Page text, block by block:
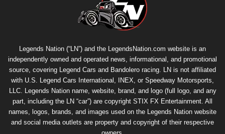
Legends Nation (“LN”) and the LegendsNation.com website is an
independently owned and operated news, informational, and promotional
source, covering Legend Cars and Bandolero racing. LN is not affiliated
with U.S. Legend Cars International, INEX, or Speedway Motorsports,
LLC. Legends Nation name, website, brand, and logo (full logo, and any
part, including the LN “car”) are copyright STIX FX Entertainment . All
names, logos, brands, and images used on the Legends Nation website
and social media outlets are property and copyright of their respective